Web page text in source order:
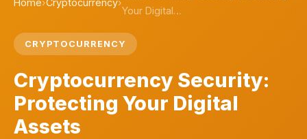
Home›Cryptocurrency›
Your Digital…
CRYPTOCURRENCY
Cryptocurrency Security:
Protecting Your Digital
Assets